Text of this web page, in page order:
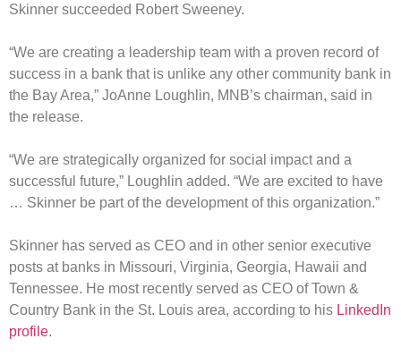
Skinner succeeded Robert Sweeney.
“We are creating a leadership team with a proven record of
success in a bank that is unlike any other community bank in
the Bay Area,” JoAnne Loughlin, MNB’s chairman, said in
the release.
“We are strategically organized for social impact and a
successful future,” Loughlin added. “We are excited to have
… Skinner be part of the development of this organization.”
Skinner has served as CEO and in other senior executive
posts at banks in Missouri, Virginia, Georgia, Hawaii and
Tennessee. He most recently served as CEO of Town &
Country Bank in the St. Louis area, according to his LinkedIn
profile.